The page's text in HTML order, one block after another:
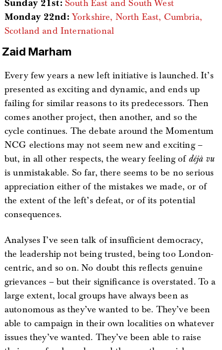
Sunday 21st: South East and South West
Monday 22nd: Yorkshire, North East, Cumbria,
Scotland and International
Zaid Marham
Every few years a new left initiative is launched. It’s
presented as exciting and dynamic, and ends up
failing for similar reasons to its predecessors. Then
comes another project, then another, and so the
cycle continues. The debate around the Momentum
NCG elections may not seem new and exciting –
but, in all other respects, the weary feeling of déjà vu
is unmistakable. So far, there seems to be no serious
appreciation either of the mistakes we made, or of
the extent of the left’s defeat, or of its potential
consequences.
Analyses I’ve seen talk of insufficient democracy,
the leadership not being trusted, being too London-
centric, and so on. No doubt this reflects genuine
grievances – but their significance is overstated. To a
large extent, local groups have always been as
autonomous as they’ve wanted to be. They’ve been
able to campaign in their own localities on whatever
issues they’ve wanted. They’ve been able to raise